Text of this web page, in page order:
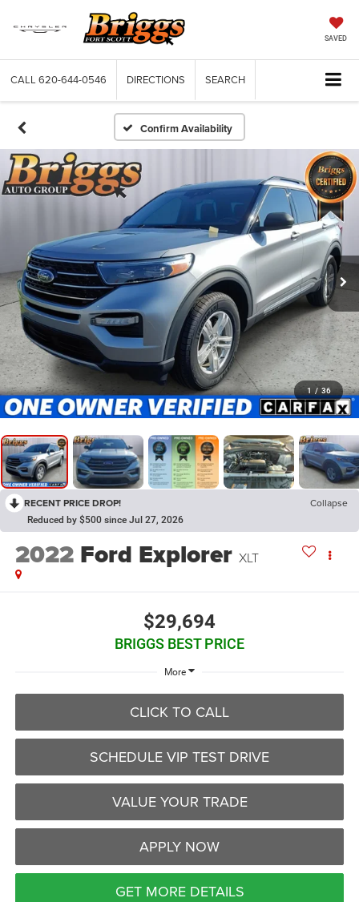
SAVED
CALL 620-644-0546 DIRECTIONS SEARCH
Confirm Availability
1 / 36
RECENT PRICE DROP! Collapse
Reduced by $500 since Jul 27, 2026
2022 Ford Explorer XLT
$29,694
BRIGGS BEST PRICE
More
CLICK TO CALL
SCHEDULE VIP TEST DRIVE
VALUE YOUR TRADE
APPLY NOW
GET MORE DETAILS